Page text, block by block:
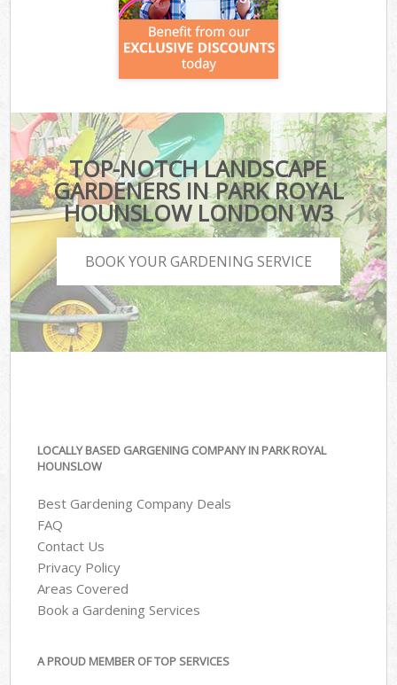
TOP-NOTCH LANDSCAPE
GARDENERS IN PARK ROYAL
HOUNSLOW LONDON W3
BOOK YOUR GARDENING SERVICE
LOCALLY BASED GARGENING COMPANY IN PARK ROYAL
HOUNSLOW
Best Gardening Company Deals
FAQ
Contact Us
Privacy Policy
Areas Covered
Book a Gardening Services
A PROUD MEMBER OF TOP SERVICES